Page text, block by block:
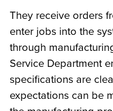
They receive orders
enter jobs into the
through
Service Department
specifications are
expectations can be